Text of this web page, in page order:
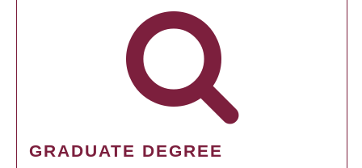
GRADUATE DEGREE